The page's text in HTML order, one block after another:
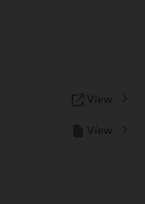
View
View